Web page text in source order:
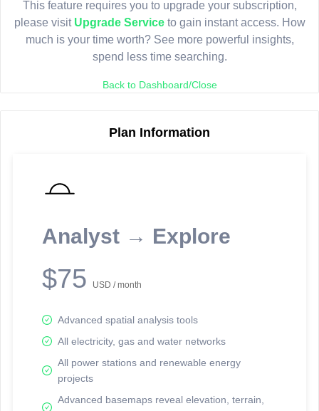
This feature requires you to upgrade your subscription,
please visit Upgrade Serviceto gain instant access. How
much is your time worth? See more powerful insights,
spend less time searching.
Back to Dashboard/Close
Plan Information
Analyst → Explore
$75 USD / month
Advanced spatial analysis tools
All electricity, gas and water networks
All power stations and renewable energy
projects
Advanced basemaps reveal elevation, terrain,
Sign in or upgrade to continue.
reporting information.
Network Map™ Copyright © 2020-2026 - Rosetta Analytics